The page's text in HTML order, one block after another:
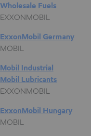
Wholesale Fuels
EXXONMOBIL
ExxonMobil Germany
MOBIL
Mobil Industrial
Mobil Lubricants
EXXONMOBIL
ExxonMobil Hungary
MOBIL